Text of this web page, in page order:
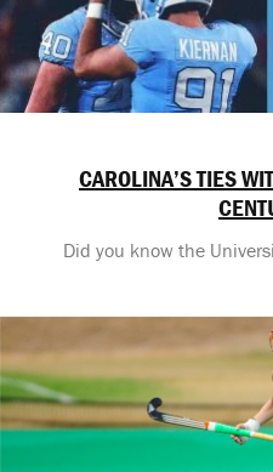
CAROLINA’S TIES
Did you know the